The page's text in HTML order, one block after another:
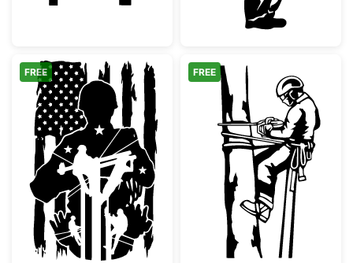
Patriotic Lineman Soldier Silhouette
FREE
Arborist Tree
FREE